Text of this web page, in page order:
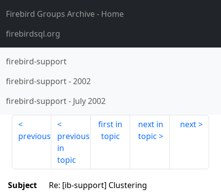
Firebird Groups Archive- Home
firebirdsql.org
firebird-support
firebird-support-2002
firebird-support- July 2002
previous
previous
in
topic
first in
topic
next in
topic
next
Subject
Re: [ib-support] Clustering